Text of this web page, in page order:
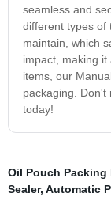
seamless and
different types of
maintain, which
impact, making
items, our
packaging. Don't
today!
Oil Pouch Packing
Sealer, Automatic